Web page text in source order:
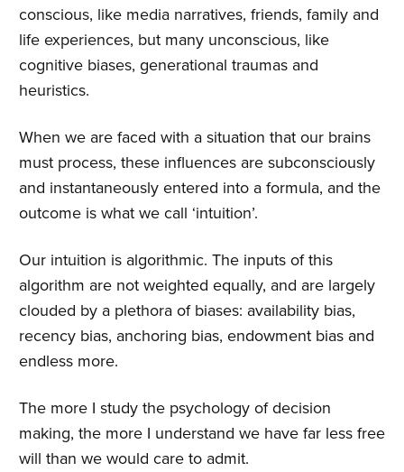
conscious, like media narratives, friends, family and
life experiences, but many unconscious, like
cognitive biases, generational traumas and
heuristics.
When we are faced with a situation that our brains
must process, these influences are subconsciously
and instantaneously entered into a formula, and the
outcome is what we call ‘intuition’.
Our intuition is algorithmic. The inputs of this
algorithm are not weighted equally, and are largely
clouded by a plethora of biases: availability bias,
recency bias, anchoring bias, endowment bias and
endless more.
The more I study the psychology of decision
making, the more I understand we have far less free
will than we would care to admit.